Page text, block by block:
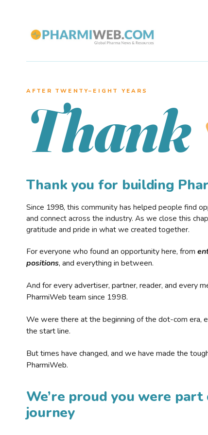
AFTER TWENTY–EIGHT YEARS
Thank
Thank you for building
Since 1998, this community has helped people find
and connect across the industry. As we close this
gratitude and pride in what we created together.
For everyone who found an opportunity here, from
positions, and everything in between.
And for every advertiser, partner, reader, and every
PharmiWeb team since 1998.
We were there at the beginning of the dot-com era,
the start line.
But times have changed, and we have made the
PharmiWeb.
We’re proud you were
journey